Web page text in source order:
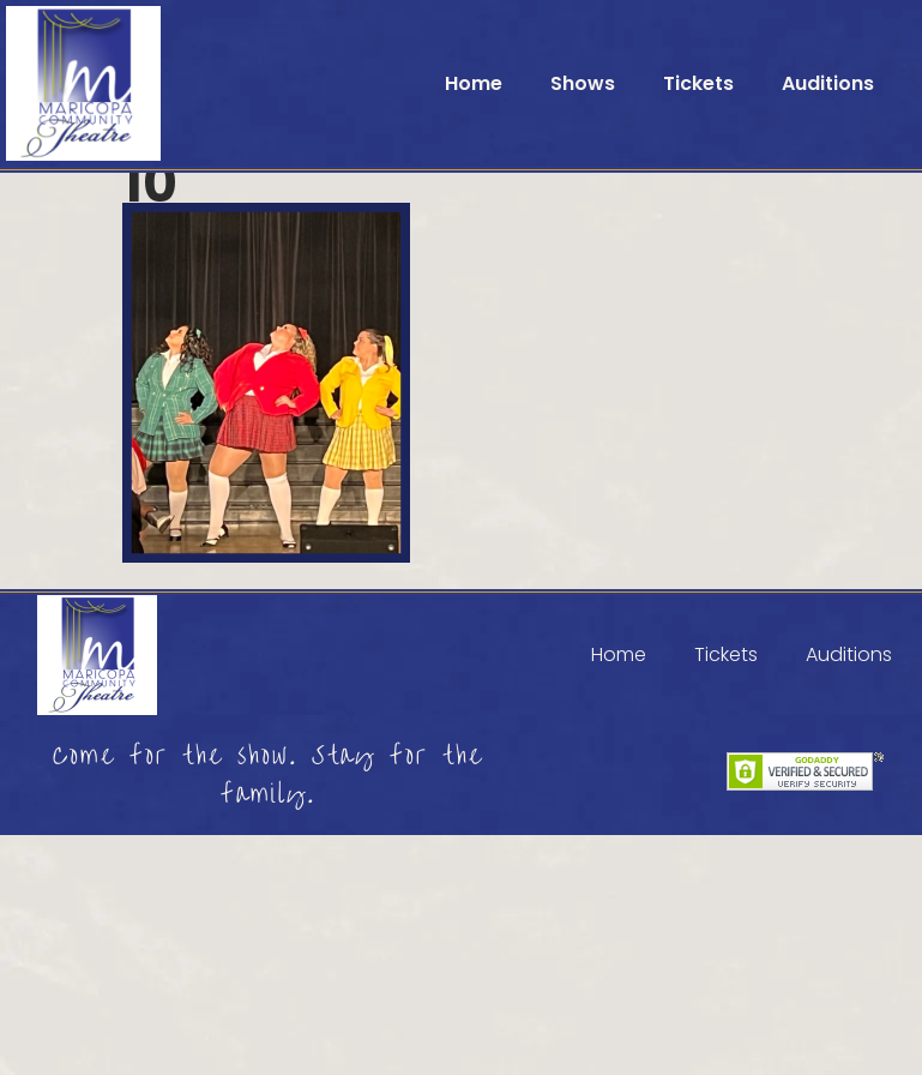
Home Shows Tickets Auditions
10
Home Tickets Auditions
Come for the show. Stay for the
family.